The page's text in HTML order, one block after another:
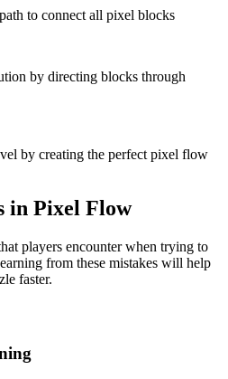
to connect all pixel blocks
by directing blocks through
by creating the perfect pixel flow
in Pixel Flow
players encounter when trying to
from these mistakes will help
faster.